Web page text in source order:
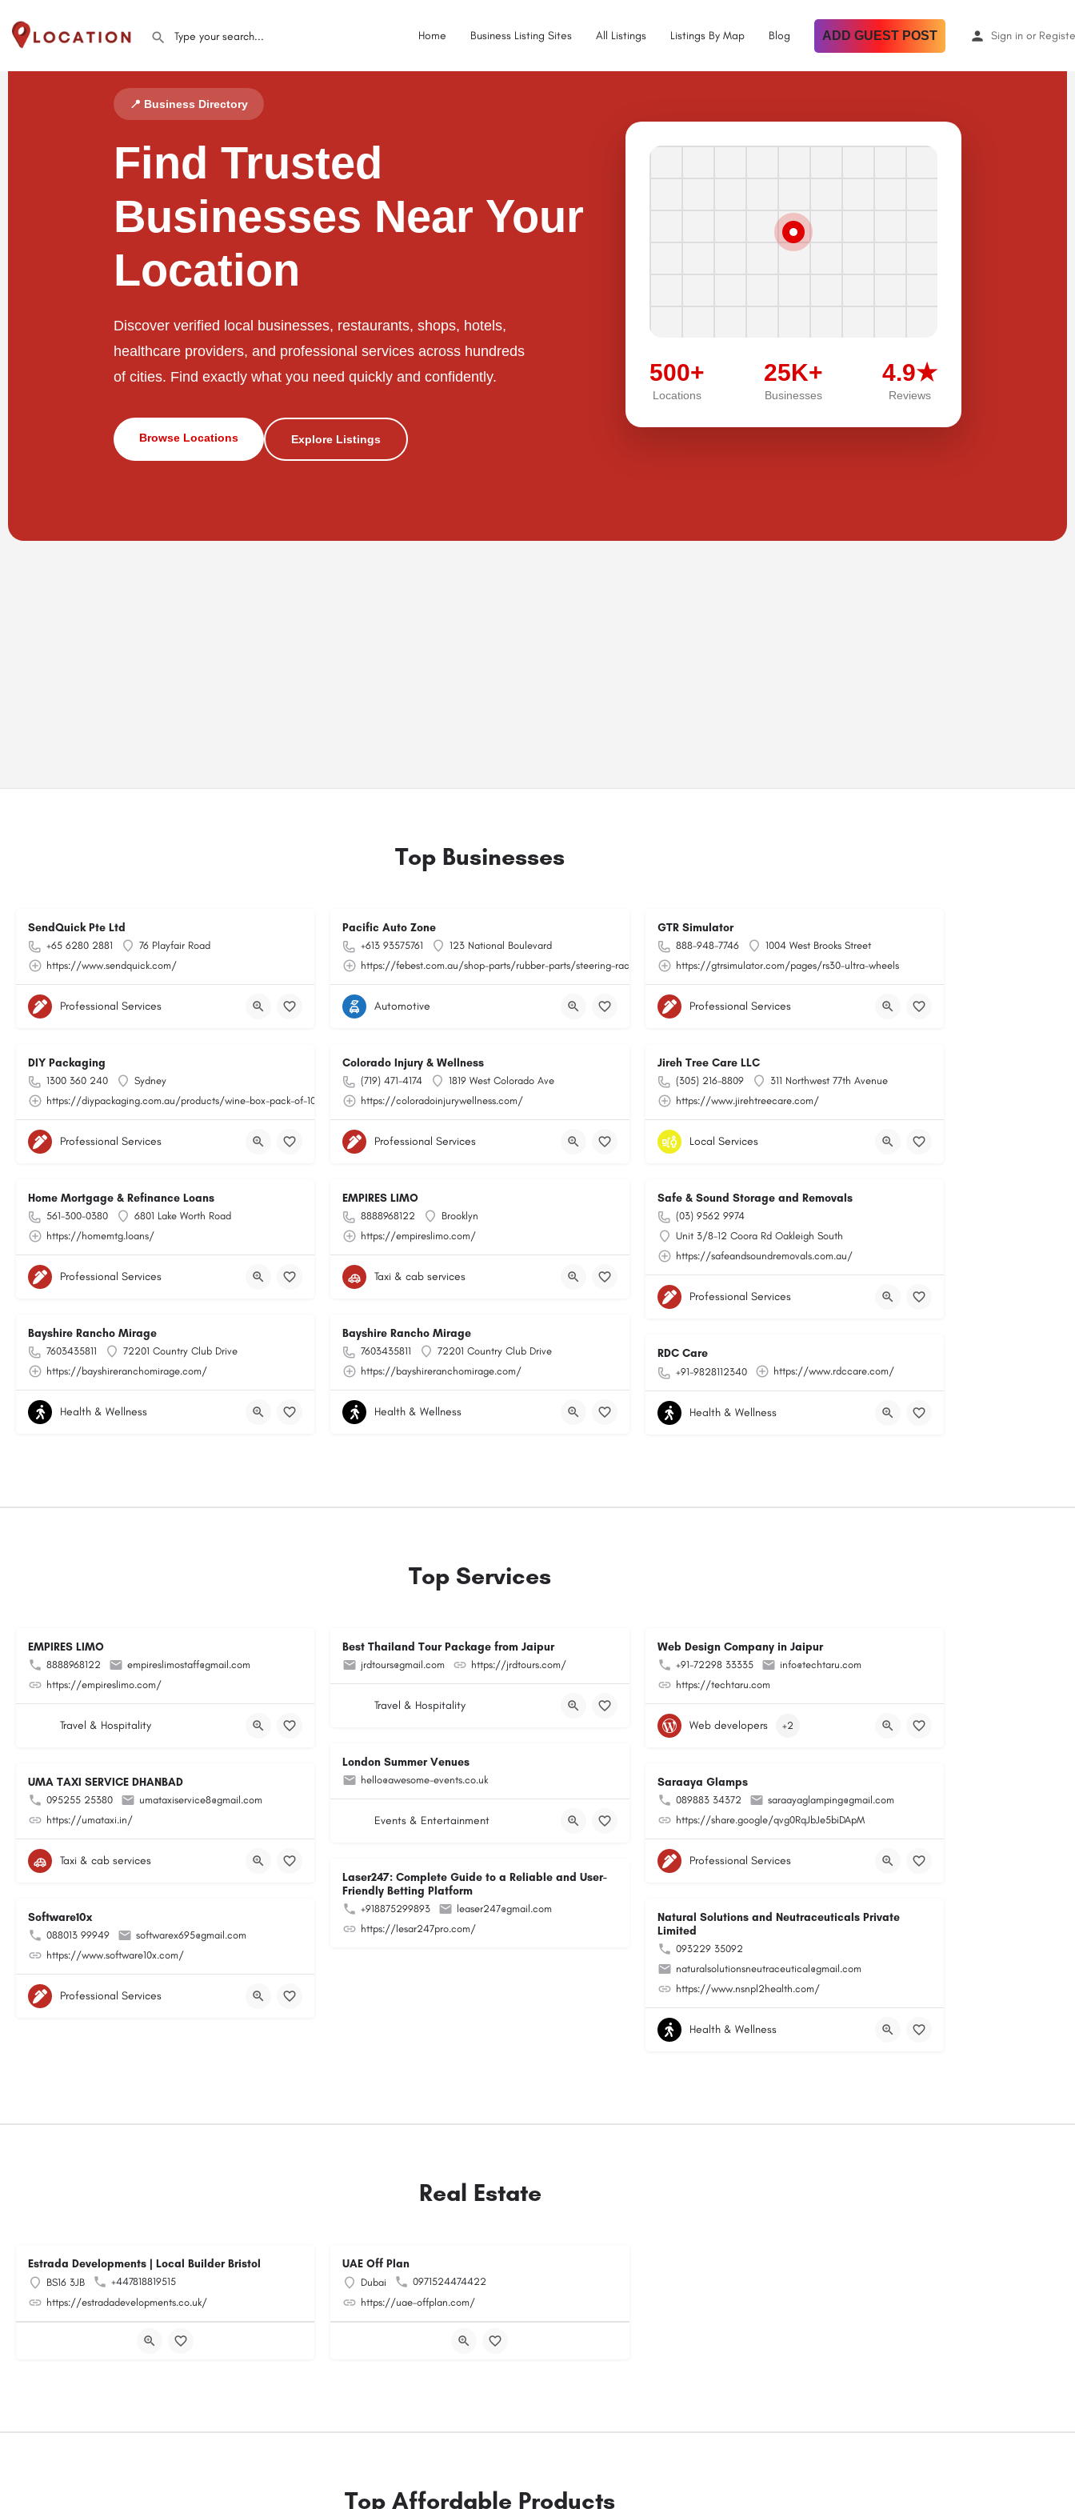
Home Business Listing Sites All Listings Listings By Map Blog ADD GUEST POST Sign in or
📍 Business Directory
Find Trusted
Businesses Near Your
Location
Discover verified local businesses, restaurants, shops, hotels,
healthcare providers, and professional services across hundreds
of cities. Find exactly what you need quickly and confidently.
Browse Locations Explore Listings
500+
Locations
25K+
Businesses
4.9★
Reviews
Top Businesses
SendQuick Pte Ltd
+65 6280 2881
76 Playfair Road
https://www.sendquick.com/
Professional Services
Pacific Auto Zone
+613 93575761
123 National Boulevard
https://febest.com.au/shop-parts/rubber-parts/steering-rack-bushings.html
Automotive
GTR Simulator
888-948-7746
1004 West Brooks Street
https://gtrsimulator.com/pages/rs30-ultra-wheels
Professional Services
DIY Packaging
1300 360 240
Sydney
https://diypackaging.com.au/products/wine-box-pack-of-10
Professional Services
Colorado Injury & Wellness
(719) 471-4174
1819 West Colorado Ave
https://coloradoinjurywellness.com/
Professional Services
Jireh Tree Care LLC
(305) 216-8809
311 Northwest 77th Avenue
https://www.jirehtreecare.com/
Local Services
Home Mortgage & Refinance Loans
561-300-0380
6801 Lake Worth Road
https://homemtg.loans/
Professional Services
EMPIRES LIMO
8888968122
Brooklyn
https://empireslimo.com/
Taxi & cab services
Safe & Sound Storage and Removals
(03) 9562 9974
Unit 3/8-12 Coora Rd Oakleigh South
https://safeandsoundremovals.com.au/
Professional Services
Bayshire Rancho Mirage
7603435811
72201 Country Club Drive
https://bayshireranchomirage.com/
Health & Wellness
Bayshire Rancho Mirage
7603435811
72201 Country Club Drive
https://bayshireranchomirage.com/
Health & Wellness
RDC Care
+91-9828112340 https://www.rdccare.com/
Health & Wellness
Top Services
EMPIRES LIMO
8888968122
empireslimostaff@gmail.com
https://empireslimo.com/
Travel & Hospitality
Best Thailand Tour Package from Jaipur
jrdtours@gmail.com https://jrdtours.com/
Travel & Hospitality
Web Design Company in Jaipur
+91-72298 33335
info@techtaru.com
https://techtaru.com
Web developers +2
London Summer Venues
hello@awesome-events.co.uk
Events & Entertainment
UMA TAXI SERVICE DHANBAD
095255 25380
umataxiservice8@gmail.com
https://umataxi.in/
Taxi & cab services
Saraaya Glamps
089883 34372
saraayaglamping@gmail.com
https://share.google/qvg0RqJbJe5biDApM
Professional Services
Laser247: Complete Guide to a Reliable and User-
Friendly Betting Platform
+918875299893
leaser247@gmail.com
https://lesar247pro.com/
Software10x
088013 99949
softwarex695@gmail.com
https://www.software10x.com/
Professional Services
Natural Solutions and Neutraceuticals Private
Limited
093229 35092
naturalsolutionsneutraceutical@gmail.com
https://www.nsnpl2health.com/
Health & Wellness
Real Estate
Estrada Developments | Local Builder Bristol
BS16 3JB
+447818819515
https://estradadevelopments.co.uk/
UAE Off Plan
Dubai
0971524474422
https://uae-offplan.com/
Top Affordable Products